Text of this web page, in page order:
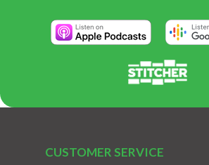
CUSTOMER SERVICE